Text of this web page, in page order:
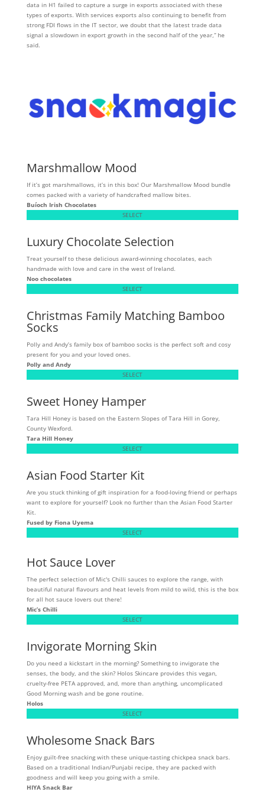
data in H1 failed to capture a surge in exports associated with these
types of exports. With services exports also continuing to benefit from
strong FDI flows in the IT sector, we doubt that the latest trade data
signal a slowdown in export growth in the second half of the year,” he
said.
Marshmallow Mood
If it’s got marshmallows, it’s in this box! Our Marshmallow Mood bundle
comes packed with a variety of handcrafted mallow bites.
Buíoch Irish Chocolates
SELECT
Luxury Chocolate Selection
Treat yourself to these delicious award-winning chocolates, each
handmade with love and care in the west of Ireland.
Noo chocolates
SELECT
Christmas Family Matching Bamboo
Socks
Polly and Andy’s family box of bamboo socks is the perfect soft and cosy
present for you and your loved ones.
Polly and Andy
SELECT
Sweet Honey Hamper
Tara Hill Honey is based on the Eastern Slopes of Tara Hill in Gorey,
County Wexford.
Tara Hill Honey
SELECT
Asian Food Starter Kit
Are you stuck thinking of gift inspiration for a food-loving friend or perhaps
want to explore for yourself? Look no further than the Asian Food Starter
Kit.
Fused by Fiona Uyema
SELECT
Hot Sauce Lover
The perfect selection of Mic's Chilli sauces to explore the range, with
beautiful natural flavours and heat levels from mild to wild, this is the box
for all hot sauce lovers out there!
Mic’s Chilli
SELECT
Invigorate Morning Skin
Do you need a kickstart in the morning? Something to invigorate the
senses, the body, and the skin? Holos Skincare provides this vegan,
cruelty-free PETA approved, and, more than anything, uncomplicated
Good Morning wash and be gone routine.
Holos
SELECT
Wholesome Snack Bars
Enjoy guilt-free snacking with these unique-tasting chickpea snack bars.
Based on a traditional Indian/Punjabi recipe, they are packed with
goodness and will keep you going with a smile.
HIYA Snack Bar